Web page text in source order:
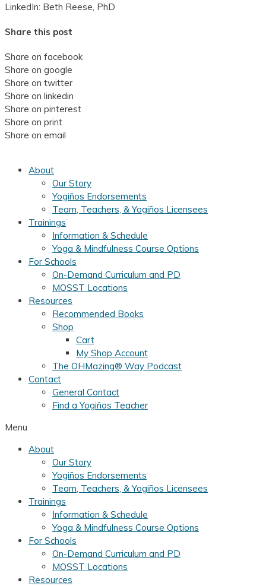
LinkedIn: Beth Reese, PhD
Share this post
Share on facebook
Share on google
Share on twitter
Share on linkedin
Share on pinterest
Share on print
Share on email
About
Our Story
Yogiños Endorsements
Team, Teachers, & Yogiños Licensees
Trainings
Information & Schedule
Yoga & Mindfulness Course Options
For Schools
On-Demand Curriculum and PD
MOSST Locations
Resources
Recommended Books
Shop
Cart
My Shop Account
The OHMazing® Way Podcast
Contact
General Contact
Find a Yogiños Teacher
Menu
About
Our Story
Yogiños Endorsements
Team, Teachers, & Yogiños Licensees
Trainings
Information & Schedule
Yoga & Mindfulness Course Options
For Schools
On-Demand Curriculum and PD
MOSST Locations
Resources